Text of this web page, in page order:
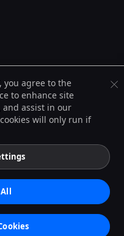
Infinity logo® are registered
States and may be registered in
may be trademarks or
their respective holders.
you agree to the
to enhance site
and assist in our
will only run if